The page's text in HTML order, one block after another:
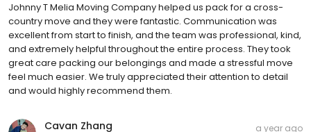
Johnny T Melia Moving Company helped us pack for a cross-
country move and they were fantastic. Communication was
excellent from start to finish, and the team was professional, kind,
and extremely helpful throughout the entire process. They took
great care packing our belongings and made a stressful move
feel much easier. We truly appreciated their attention to detail
and would highly recommend them.
Cavan Zhang a year ago